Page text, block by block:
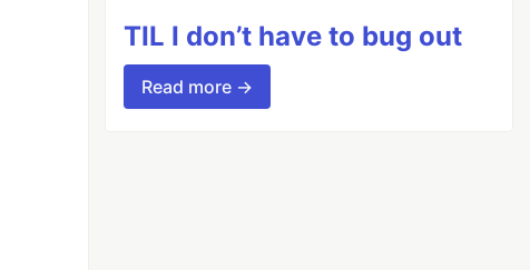
TIL I don’t have to bug out
Read more →